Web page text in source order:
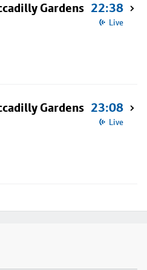
Gardens 22:38
Live
Gardens 23:08
Live